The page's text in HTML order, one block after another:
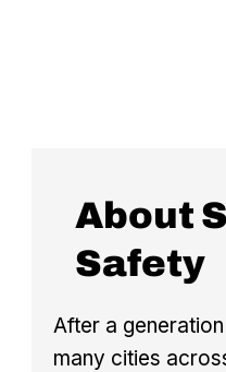
About
Safety
After a
many cities